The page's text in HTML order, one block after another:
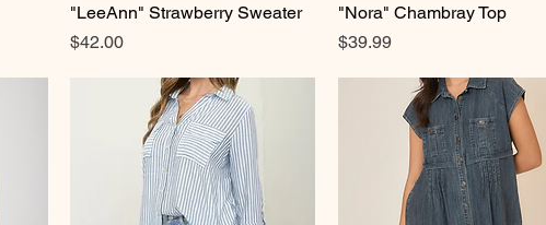
Quick View
"LeeAnn" Strawberry Sweater
Price
$42.00
Quick View
"Nora" Chambray Top
Price
$39.99